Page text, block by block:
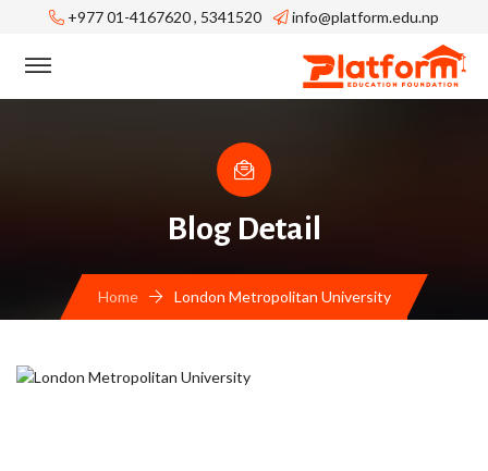
+977 01-4167620 , 5341520 info@platform.edu.np
Blog Detail
Home London Metropolitan University